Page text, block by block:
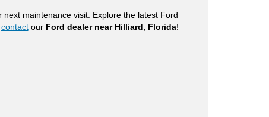
maintenance visit. Explore the latest Ford
contactour Ford dealer near Hilliard, Florida!